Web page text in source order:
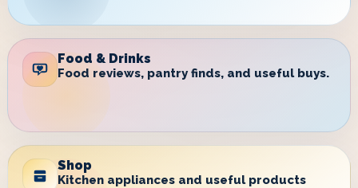
Food & Drinks
Food reviews, pantry finds, and useful buys.
Shop
Kitchen appliances and useful products